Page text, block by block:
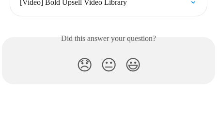
[Video] Bold Upsell Video Library
Did this answer your question?
😞 😐 😃